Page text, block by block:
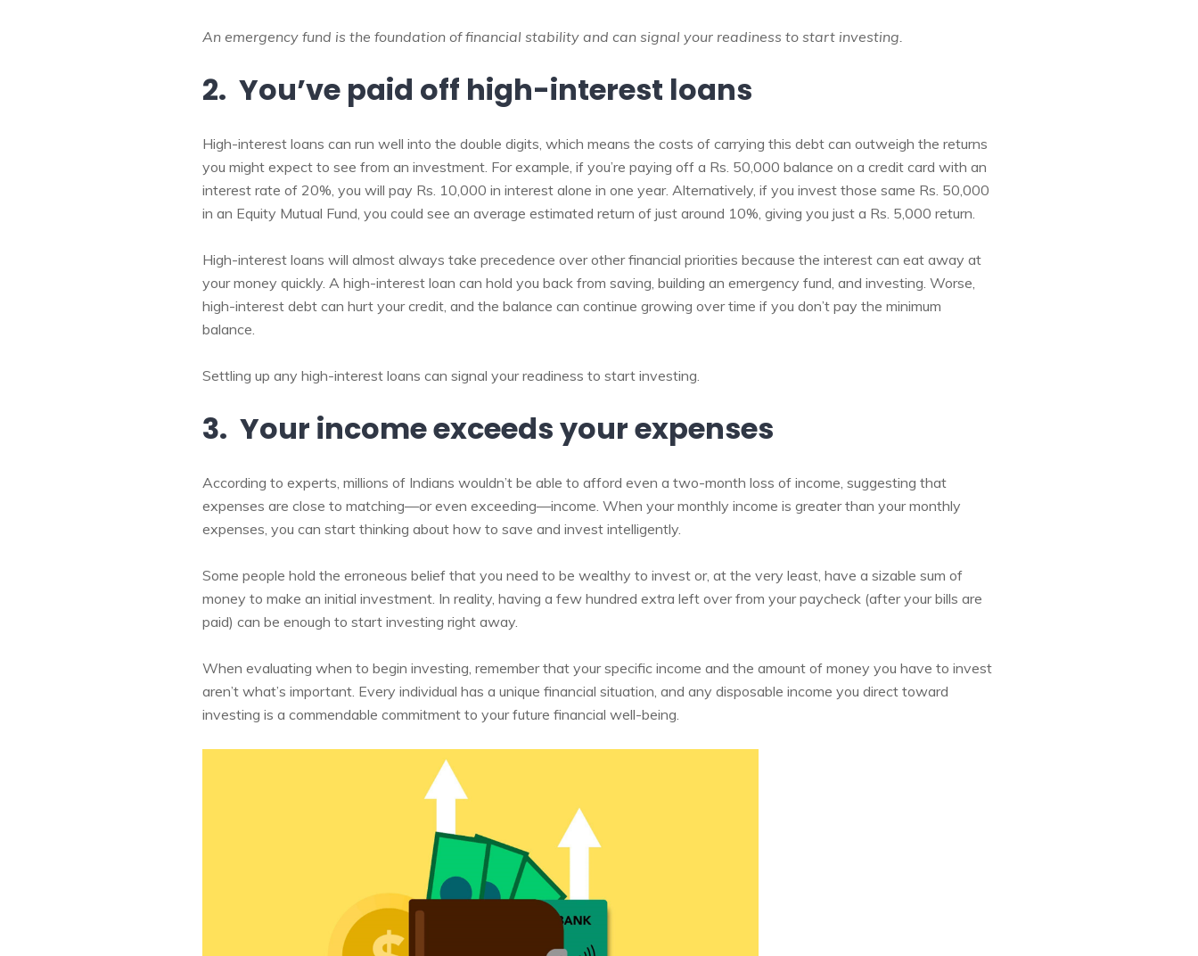
An emergency fund is the foundation of financial stability and can signal your readiness to start investing.
2. You’ve paid off high-interest loans
High-interest loans can run well into the double digits, which means the costs of carrying this debt can outweigh the returns
you might expect to see from an investment. For example, if you’re paying off a Rs. 50,000 balance on a credit card with an
interest rate of 20%, you will pay Rs. 10,000 in interest alone in one year. Alternatively, if you invest those same Rs. 50,000
in an Equity Mutual Fund, you could see an average estimated return of just around 10%, giving you just a Rs. 5,000 return.
High-interest loans will almost always take precedence over other financial priorities because the interest can eat away at
your money quickly. A high-interest loan can hold you back from saving, building an emergency fund, and investing. Worse,
high-interest debt can hurt your credit, and the balance can continue growing over time if you don’t pay the minimum
balance.
Settling up any high-interest loans can signal your readiness to start investing.
3. Your income exceeds your expenses
According to experts, millions of Indians wouldn’t be able to afford even a two-month loss of income, suggesting that
expenses are close to matching—or even exceeding—income. When your monthly income is greater than your monthly
expenses, you can start thinking about how to save and invest intelligently.
Some people hold the erroneous belief that you need to be wealthy to invest or, at the very least, have a sizable sum of
money to make an initial investment. In reality, having a few hundred extra left over from your paycheck (after your bills are
paid) can be enough to start investing right away.
When evaluating when to begin investing, remember that your specific income and the amount of money you have to invest
aren’t what’s important. Every individual has a unique financial situation, and any disposable income you direct toward
investing is a commendable commitment to your future financial well-being.